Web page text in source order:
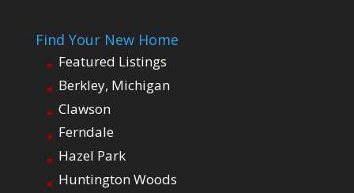
Find Your New Home
Featured Listings
Berkley, Michigan
Clawson
Ferndale
Hazel Park
Huntington Woods